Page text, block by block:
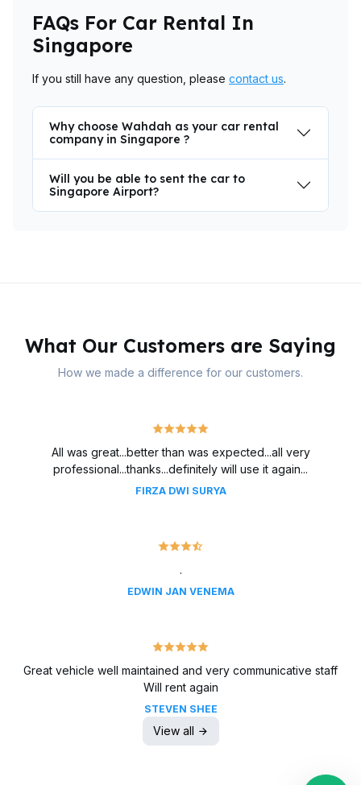
FAQs For Car Rental In
Singapore
If you still have any question, please contact us.
Why choose Wahdah as your car rental
company in Singapore ?
Will you be able to sent the car to
Singapore Airport?
What Our Customers are Saying
How we made a difference for our customers.
All was great...better than was expected...all very
professional...thanks...definitely will use it again...
FIRZA DWI SURYA
.
EDWIN JAN VENEMA
Great vehicle well maintained and very communicative staff
Will rent again
STEVEN SHEE
View all